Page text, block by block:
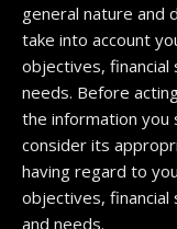
general nature and
take into account
objectives, financial
needs. Before
the information you
consider its
having regard to
objectives, financial
and needs.